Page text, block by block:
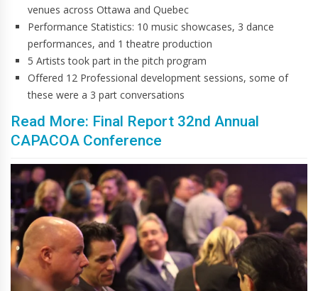
venues across Ottawa and Quebec
Performance Statistics: 10 music showcases, 3 dance
performances, and 1 theatre production
5 Artists took part in the pitch program
Offered 12 Professional development sessions, some of
these were a 3 part conversations
Read More: Final Report 32nd Annual
CAPACOA Conference